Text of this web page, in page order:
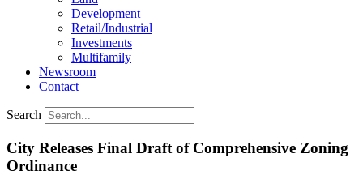
Development
Retail/Industrial
Investments
Multifamily
Newsroom
Contact
Search
City Releases Final Draft of Comprehensive Zoning
Ordinance